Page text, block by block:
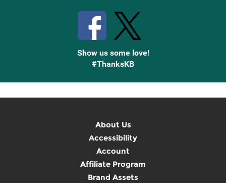
Show us some love!
#ThanksKB
About Us
Accessibility
Account
Affiliate Program
Brand Assets